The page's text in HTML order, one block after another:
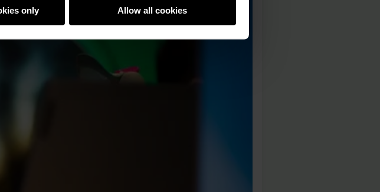
only Allow all cookies